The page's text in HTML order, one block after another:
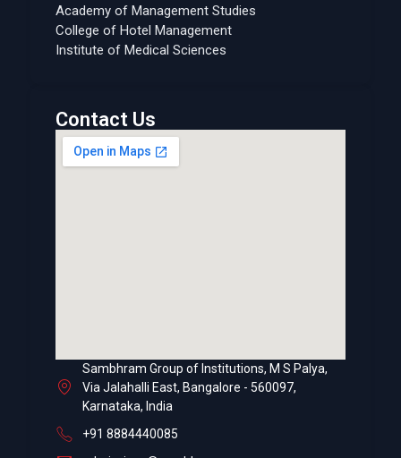
Academy of Management Studies
College of Hotel Management
Institute of Medical Sciences
Contact Us
Sambhram Group of Institutions, M S Palya,
Via Jalahalli East, Bangalore - 560097,
Karnataka, India
+91 8884440085